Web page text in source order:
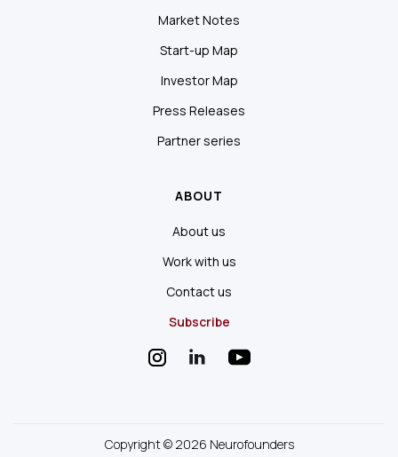
Market Notes
Start-up Map
Investor Map
Press Releases
Partner series
ABOUT
About us
Work with us
Contact us
Subscribe
Copyright © 2026 Neurofounders